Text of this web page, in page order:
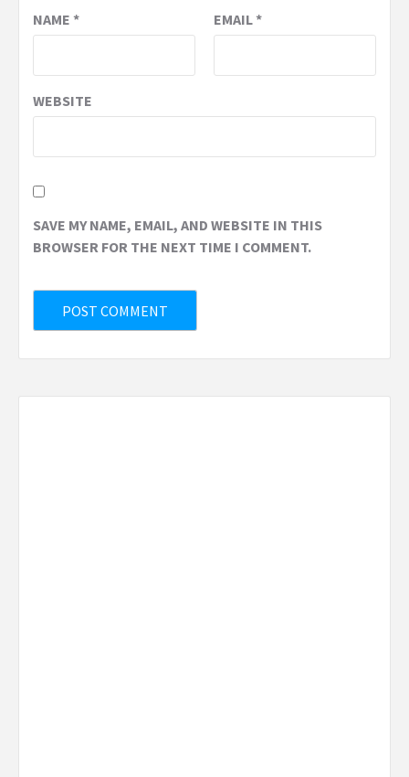
NAME * EMAIL*
WEBSITE
SAVE MY NAME, EMAIL, AND WEBSITE IN THIS
BROWSER FOR THE NEXT TIME I COMMENT.